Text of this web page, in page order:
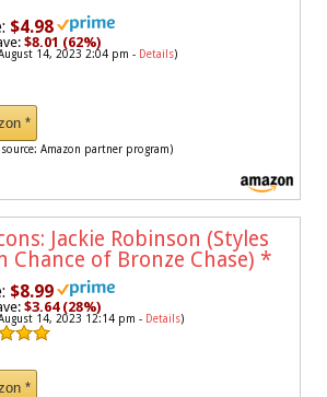
$4.98
$8.01 (62%)
14, 2023 2:04 pm - Details)
*
Amazon partner program)
Jackie Robinson (Styles
Chance of Bronze Chase) *
$8.99
$3.64 (28%)
14, 2023 12:14 pm - Details)
*